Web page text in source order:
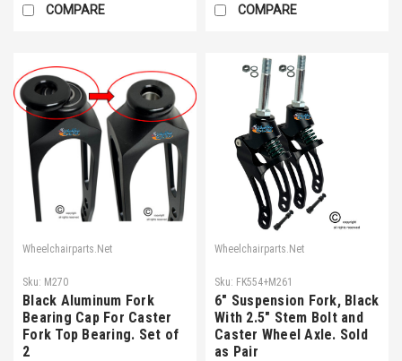
COMPARE COMPARE
Wheelchairparts.Net
Sku: M270
Black Aluminum Fork
Bearing Cap For Caster
Fork Top Bearing. Set of
2
Wheelchairparts.Net
Sku: FK554+M261
6" Suspension Fork, Black
With 2.5" Stem Bolt and
Caster Wheel Axle. Sold
as Pair